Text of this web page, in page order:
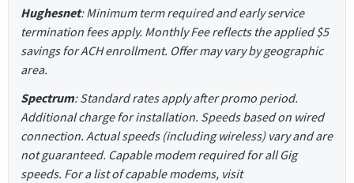
Hughesnet: Minimum term required and early service
termination fees apply. Monthly Fee reflects the applied $5
savings for ACH enrollment. Offer may vary by geographic
area.
Spectrum: Standard rates apply after promo period.
Additional charge for installation. Speeds based on wired
connection. Actual speeds (including wireless) vary and are
not guaranteed. Capable modem required for all Gig
speeds. For a list of capable modems, visit